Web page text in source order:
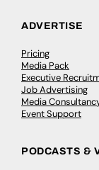
ADVERTISE
Pricing
Media Pack
Executive
Job Advertising
Media
Event Support
PODCASTS &